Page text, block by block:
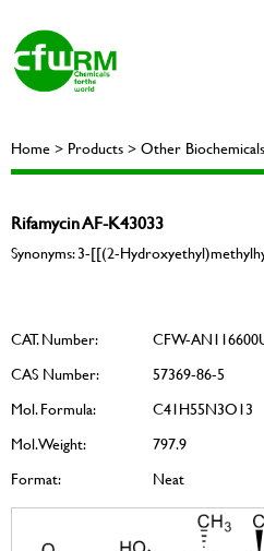
Home > Products > Other Biochemicals
Rifamycin AF-K43033
Synonyms: 3-[[(2-
CAT. Number:
CFW-
CAS Number:
57369-86-5
Mol. Formula:
C41H55N3O13
Mol. Weight:
797.9
Format:
Neat